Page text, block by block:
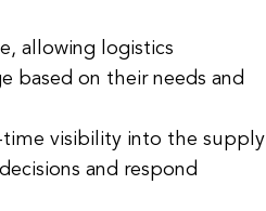
allowing logistics
based on their needs and
time visibility into the supply
and respond